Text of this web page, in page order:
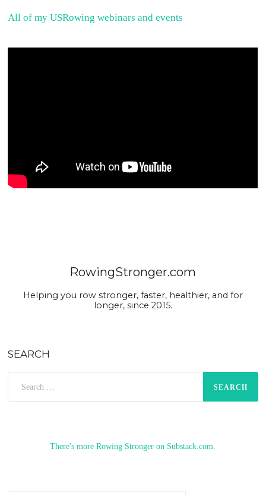
All of my USRowing webinars and events
RowingStronger.com
Helping you row stronger, faster, healthier, and for
longer, since 2015.
SEARCH
There's more Rowing Stronger on Substack.com.